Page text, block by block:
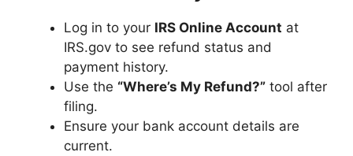
Log in to your IRS Online Account at
IRS.gov to see refund status and
payment history.
Use the “Where’s My Refund?” tool after
filing.
Ensure your bank account details are
current.